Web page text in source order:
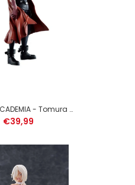
MY HERO ACADEMIA - Tomura Shigaraki - Figure DXF 20cm
€39,99